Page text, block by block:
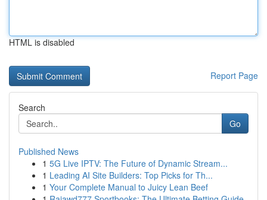
HTML is disabled
Report Page
Search
Go
Published News
1 5G Live IPTV: The Future of Dynamic Stream...
1 Leading AI Site Builders: Top Picks for Th...
1 Your Complete Manual to Juicy Lean Beef